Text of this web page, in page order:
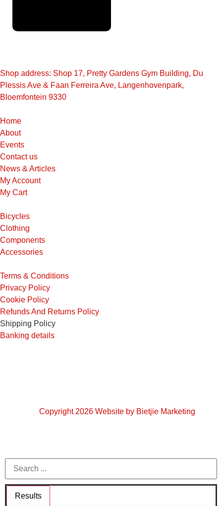
Shop address: Shop 17, Pretty Gardens Gym Building, Du
Plessis Ave & Faan Ferreira Ave, Langenhovenpark,
Bloemfontein 9330
Home
About
Events
Contact us
News & Articles
My Account
My Cart
Bicycles
Clothing
Components
Accessories
Terms & Conditions
Privacy Policy
Cookie Policy
Refunds And Returns Policy
Shipping Policy
Banking details
Copyright 2026 Website by Bietjie Marketing
Results